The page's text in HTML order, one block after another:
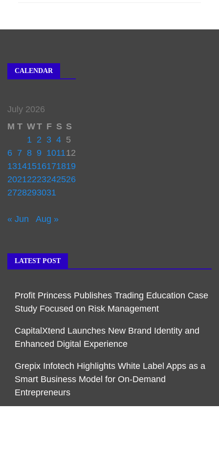
CALENDAR
July 2026
M T WT F S S
1 2 3 4 5
6 7 8 9 1011 12
13141516171819
20212223242526
2728293031
« Jun Aug »
LATEST POST
Profit Princess Publishes Trading Education Case
Study Focused on Risk Management
CapitalXtend Launches New Brand Identity and
Enhanced Digital Experience
Grepix Infotech Highlights White Label Apps as a
Smart Business Model for On-Demand
Entrepreneurs